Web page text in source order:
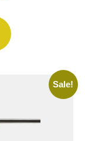
Sale!